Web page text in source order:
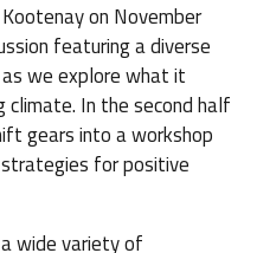
on November
featuring a diverse
we explore what it
climate. In the second half
gears into a workshop
for positive
wide variety of